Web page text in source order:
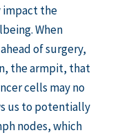
impact the
When
of surgery,
the armpit, that
cells may no
us to potentially
nodes, which